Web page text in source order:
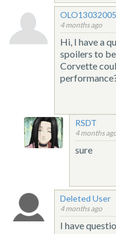
OLO13032005
4 months ago
Hi, I have a
spoilers to
Corvette
RSDT
4 months
sure
Deleted User
4 months ago
I have